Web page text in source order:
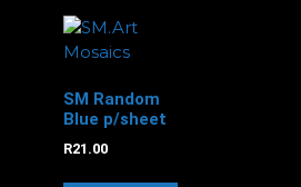
SM Random
Blue p/sheet
R21.00